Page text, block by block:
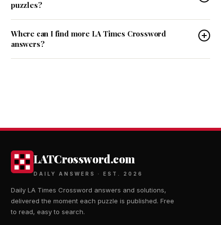
puzzles?
Where can I find more LA Times Crossword
answers?
LATCrossword.com
DAILY ANSWERS · EST. 2026
Daily LA Times Crossword answers and solutions,
delivered the moment each puzzle is published. Free
to read, easy to search.